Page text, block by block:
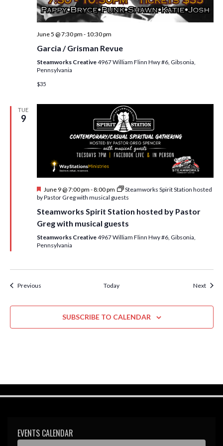
June 5 @ 7:30 pm - 10:30 pm
Garcia / Grisman Revue
Steamworks Creative4967 William Flinn Hwy #6, Gibsonia,
Pennsylvania
$35
TUE
9
F
e
t
r
e
d
June 9 @ 7:00 pm -8:00 pm
Steamworks Spirit Station hosted
by Pastor Greg with musical guests
Steamworks Spirit Station hosted by Pastor
Greg with musical guests
Steamworks Creative4967 William Flinn Hwy #6, Gibsonia,
Pennsylvania
PreviousEvents Today Next
SUBSCRIBE TO CALENDAR
EVENTS CALENDAR